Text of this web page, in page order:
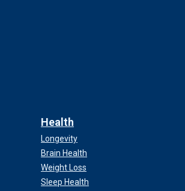
Health
Longevity
Brain Health
Weight Loss
Sleep Health